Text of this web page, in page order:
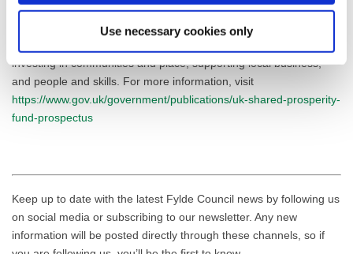
Use necessary cookies only
government’s Levelling Up agenda and provides £2.6 billion of
funding for local investment by March 2025. The Fund aims to
investing in communities and place, supporting local business,
and people and skills. For more information, visit
https://www.gov.uk/government/publications/uk-shared-prosperity-
fund-prospectus
Keep up to date with the latest Fylde Council news by following us
on social media or subscribing to our newsletter. Any new
information will be posted directly through these channels, so if